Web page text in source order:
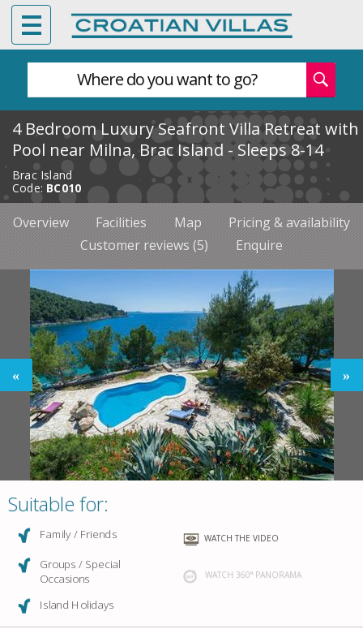
Where do you want to go?
4 Bedroom Luxury Seafront Villa Retreat with
Pool near Milna, Brac Island - Sleeps 8-14
Brac Island
Code: BC010
Overview Facilities Map
Pricing & availability
Customer reviews (5)
Enquire
Suitable for:
Family / Friends
Groups / Special
Occasions
Island Holidays
WATCH THE VIDEO
WATCH 360° PANORAMA